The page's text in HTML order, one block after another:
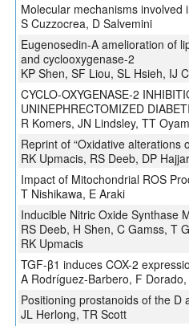
Molecular mechanisms
S Cuzzocrea, D Salvemini
Eugenosedin-A amelioration of
and cyclooxygenase-2
KP Shen, SF Liou, SL Hsieh, IJ
CYCLO-OXYGENASE-2
UNINEPHRECTOMIZED
R Komers, JN Lindsley, TT
Reprint of “Oxidative
RK Upmacis, RS Deeb, DP Hajjar
Impact of Mitochondrial ROS
T Nishikawa, E Araki
Inducible Nitric Oxide Synthase
RS Deeb, H Shen, C Gamss, T
RK Upmacis
TGF-β1 induces COX-2
A Rodríguez-Barbero, F
Positioning prostanoids of the
JL Herlong, TR Scott